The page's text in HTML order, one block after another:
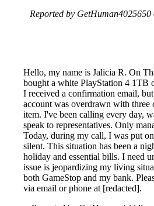
Reported by GetHuman4025650
Hello, my name is Jalicia R. On
bought a white PlayStation 4 1TB
I received a confirmation email,
account was overdrawn with three
item. I've been calling every day,
speak to representatives. Only
Today, during my call, I was put
silent. This situation has been a
holiday and essential bills. I need
issue is jeopardizing my living
both GameStop and my bank.
via email or phone at [redacted].